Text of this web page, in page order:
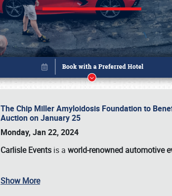
The Chip Miller Amyloidosis Foundation to
Auction on January 25
Monday, Jan 22, 2024
Carlisle Events is a world-renowned automotive
Show More